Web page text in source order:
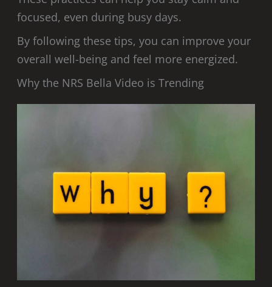
focused, even during busy days.
By following these tips, you can improve your
overall well-being and feel more energized.
Why the NRS Bella Video is Trending